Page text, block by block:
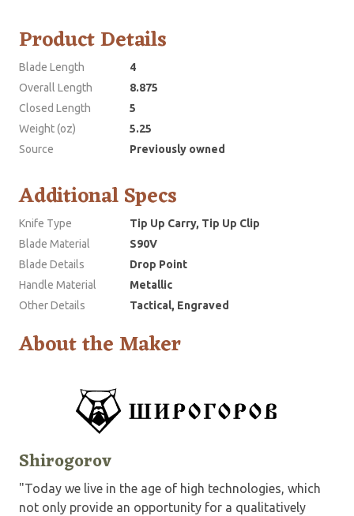
Product Details
Blade Length
4
Overall Length
8.875
Closed Length
5
Weight (oz)
5.25
Source
Previously owned
Additional Specs
Knife Type
Tip Up Carry, Tip Up Clip
Blade Material
S90V
Blade Details
Drop Point
Handle Material
Metallic
Other Details
Tactical, Engraved
About the Maker
Shirogorov
"Today we live in the age of high technologies, which
not only provide an opportunity for a qualitatively